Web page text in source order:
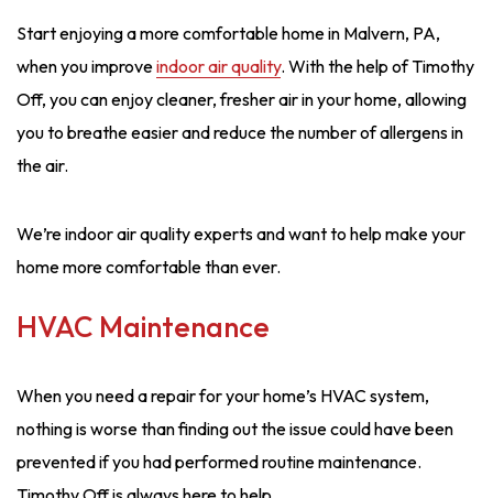
Start enjoying a more comfortable home in Malvern, PA,
when you improveindoor air quality. With the help of Timothy
Off, you can enjoy cleaner, fresher air in your home, allowing
you to breathe easier and reduce the number of allergens in
the air.
We’re indoor air quality experts and want to help make your
home more comfortable than ever.
HVAC Maintenance
When you need a repair for your home’s HVAC system,
nothing is worse than finding out the issue could have been
prevented if you had performed routine maintenance.